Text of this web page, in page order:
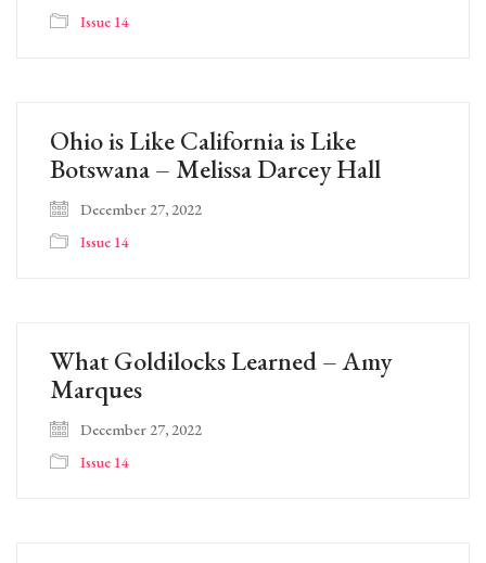
Issue 14
Ohio is Like California is Like
Botswana – Melissa Darcey Hall
December 27, 2022
Issue 14
What Goldilocks Learned – Amy
Marques
December 27, 2022
Issue 14